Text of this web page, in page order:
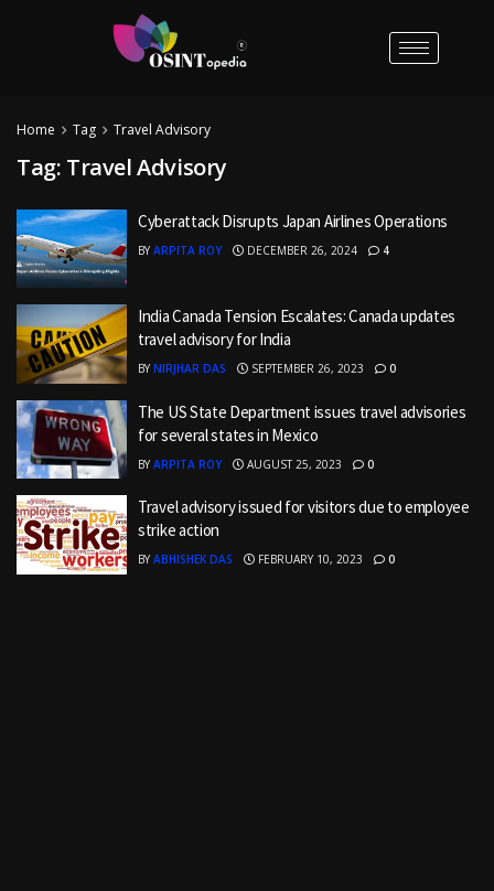
Home Tag Travel Advisory
Tag: Travel Advisory
Cyberattack Disrupts Japan Airlines Operations
BY ARPITA ROY DECEMBER 26, 2024 4
India Canada Tension Escalates: Canada updates
travel advisory for India
BY NIRJHAR DAS SEPTEMBER 26, 2023 0
The US State Department issues travel advisories
for several states in Mexico
BY ARPITA ROY AUGUST 25, 2023 0
Travel advisory issued for visitors due to employee
strike action
BY ABHISHEK DAS FEBRUARY 10, 2023 0